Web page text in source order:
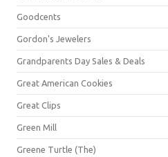
Goodcents
Gordon's Jewelers
Grandparents Day Sales & Deals
Great American Cookies
Great Clips
Green Mill
Greene Turtle (The)